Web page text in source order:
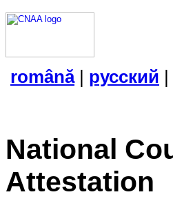
română| русский |
National
Attestation